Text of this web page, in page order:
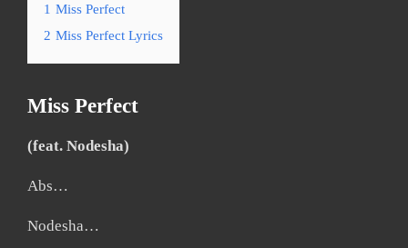
1 Miss Perfect
2 Miss Perfect Lyrics
Miss Perfect
(feat. Nodesha)
Abs…
Nodesha…